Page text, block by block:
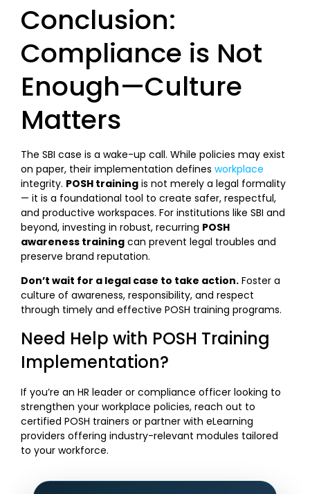
Conclusion:
Compliance is Not
Enough—Culture
Matters
The SBI case is a wake-up call. While policies may exist
on paper, their implementation defines workplace
integrity. POSH training is not merely a legal formality
— it is a foundational tool to create safer, respectful,
and productive workspaces. For institutions like SBI and
beyond, investing in robust, recurring POSH
awareness training can prevent legal troubles and
preserve brand reputation.
Don’t wait for a legal case to take action. Foster a
culture of awareness, responsibility, and respect
through timely and effective POSH training programs.
Need Help with POSH Training
Implementation?
If you’re an HR leader or compliance officer looking to
strengthen your workplace policies, reach out to
certified POSH trainers or partner with eLearning
providers offering industry-relevant modules tailored
to your workforce.